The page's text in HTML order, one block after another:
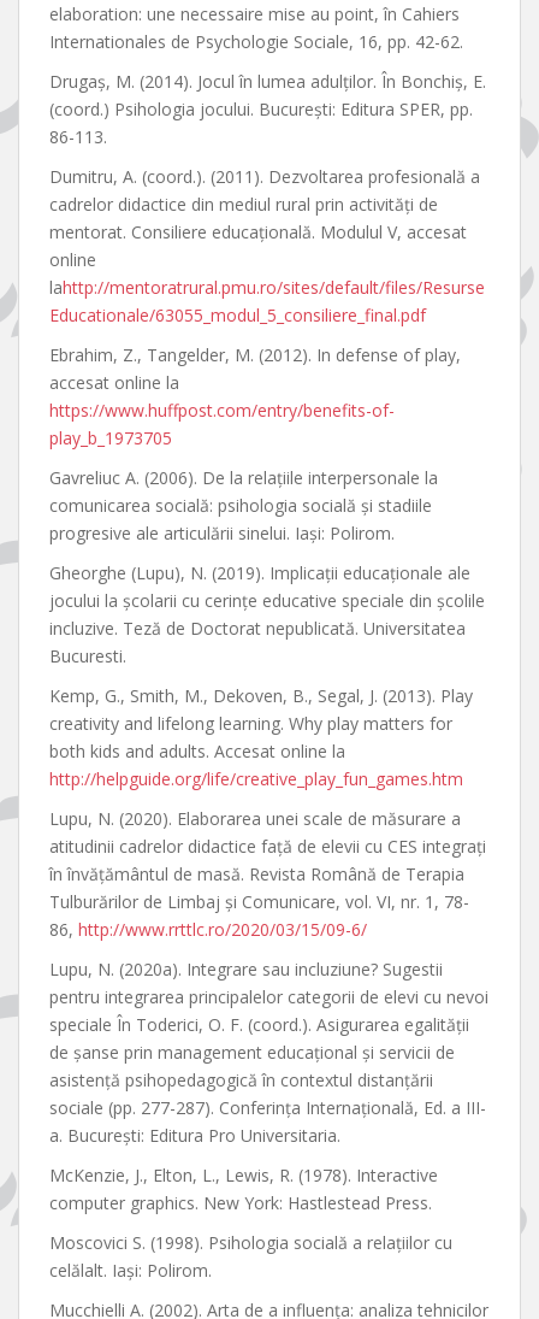
elaboration: une necessaire mise au point, în Cahiers
Internationales de Psychologie Sociale, 16, pp. 42-62.
Drugaș, M. (2014). Jocul în lumea adulților. În Bonchiș, E.
(coord.) Psihologia jocului. București: Editura SPER, pp.
86-113.
Dumitru, A. (coord.). (2011). Dezvoltarea profesională a
cadrelor didactice din mediul rural prin activități de
mentorat. Consiliere educațională. Modulul V, accesat
online
lahttp://mentoratrural.pmu.ro/sites/default/files/Resurse
Educationale/63055_modul_5_consiliere_final.pdf
Ebrahim, Z., Tangelder, M. (2012). In defense of play,
accesat online la
https://www.huffpost.com/entry/benefits-of-
play_b_1973705
Gavreliuc A. (2006). De la relaţiile interpersonale la
comunicarea socială: psihologia socială şi stadiile
progresive ale articulării sinelui. Iaşi: Polirom.
Gheorghe (Lupu), N. (2019). Implicaţii educaţionale ale
jocului la şcolarii cu cerinţe educative speciale din şcolile
incluzive. Teză de Doctorat nepublicată. Universitatea
Bucuresti.
Kemp, G., Smith, M., Dekoven, B., Segal, J. (2013). Play
creativity and lifelong learning. Why play matters for
both kids and adults. Accesat online la
http://helpguide.org/life/creative_play_fun_games.htm
Lupu, N. (2020). Elaborarea unei scale de măsurare a
atitudinii cadrelor didactice faţă de elevii cu CES integraţi
în învăţământul de masă. Revista Română de Terapia
Tulburărilor de Limbaj şi Comunicare, vol. VI, nr. 1, 78-
86, http://www.rrttlc.ro/2020/03/15/09-6/
Lupu, N. (2020a). Integrare sau incluziune? Sugestii
pentru integrarea principalelor categorii de elevi cu nevoi
speciale În Toderici, O. F. (coord.). Asigurarea egalităţii
de şanse prin management educaţional şi servicii de
asistenţă psihopedagogică în contextul distanţării
sociale (pp. 277-287). Conferința Internaţională, Ed. a III-
a. Bucureşti: Editura Pro Universitaria.
McKenzie, J., Elton, L., Lewis, R. (1978). Interactive
computer graphics. New York: Hastlestead Press.
Moscovici S. (1998). Psihologia socială a relaţiilor cu
celălalt. Iaşi: Polirom.
Mucchielli A. (2002). Arta de a influenţa: analiza tehnicilor